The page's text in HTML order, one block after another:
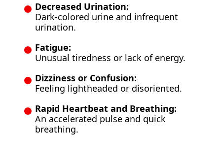
Decreased Urination:
Dark-colored urine and infrequent
urination.
Fatigue:
Unusual tiredness or lack of energy.
Dizziness or Confusion:
Feeling lightheaded or disoriented.
Rapid Heartbeat and Breathing:
An accelerated pulse and quick
breathing.